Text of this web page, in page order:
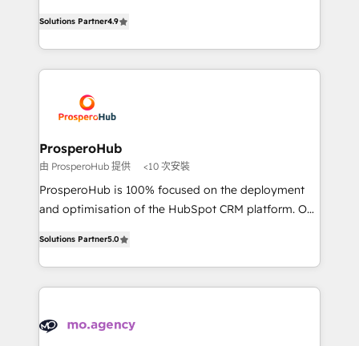
transformation process A methodology designed to
implement HubSpot effectively and optimize your
record of business transformation, our growth-first
approach has helped brands dominate their
sales processes to generate growth. Our offer spans
from Strategy to Operations. We specialize in CRM
onboarding and implementation, web design, sales
extensive experience working with tech companies
and manufacturers since 2002, we are committed to
empowering our clients and developing their
autonomy. Get to grips with HubSpot through
guided implementation and seamless integration of
the CRM platform into your digital ecosystem. Would
marketing strategy? We'll provide support tailored
to your needs and sales objectives. With 125+
Accreditations. Based in Canada (coast to coast), our
services are offered in both English & French.
Solutions Partner4.9
ProsperoHub
由 ProsperoHub 提供 <10 次安裝
ProsperoHub is 100% focused on the deployment
and optimisation of the HubSpot CRM platform. Our
ensure that you achieve maximum adoption and
ROI from your HubSpot investment. Use our
extensive HubSpot, sales, marketing, service and
HubSpot journey, design and implement your
Solutions Partner5.0